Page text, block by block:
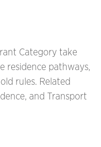
Category take
residence pathways,
rules. Related
and Transport